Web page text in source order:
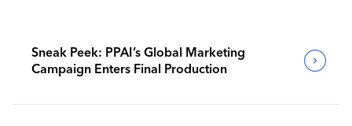
Sneak Peek: PPAI’s Global Marketing
Campaign Enters Final Production